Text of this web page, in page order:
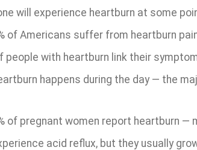
will experience heartburn at some
of Americans suffer from heartburn
people with heartburn link their
happens during the day — the
of pregnant women report heartburn —
acid reflux, but they usually